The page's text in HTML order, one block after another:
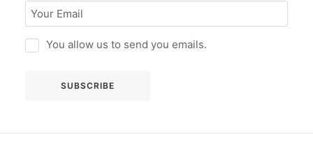
You allow us to send you emails.